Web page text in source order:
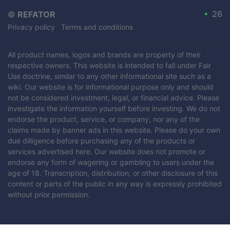
• 26
© REFATOR
Privacy policy Terms and conditions
All product names, logos and brands are property of their
respective owners. This website is intended to fall under Fair
Use doctrine, similar to any other informational site such as a
wiki. Our website is for informational purpose only and should
not be considered investment, legal, or financial advice. Please
investigate the information yourself before investing. We do not
endorse the product, service, or company, nor any of the
claims made by banner ads in this website. Please do your own
due dilligence before purchasing any of the products or
services advertised here. Our website does not promote or
endorse any form of wagering or gambling to users under the
age of 18. Transcription, distribution, or other disclosure of this
content or parts of the public in any way is expressly prohibited
without prior permission.